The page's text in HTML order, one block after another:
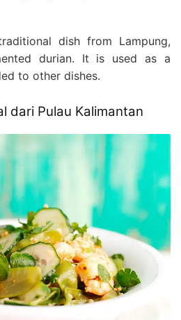
dish from Lampung,
durian. It is used as a
to other dishes.
dari Pulau Kalimantan